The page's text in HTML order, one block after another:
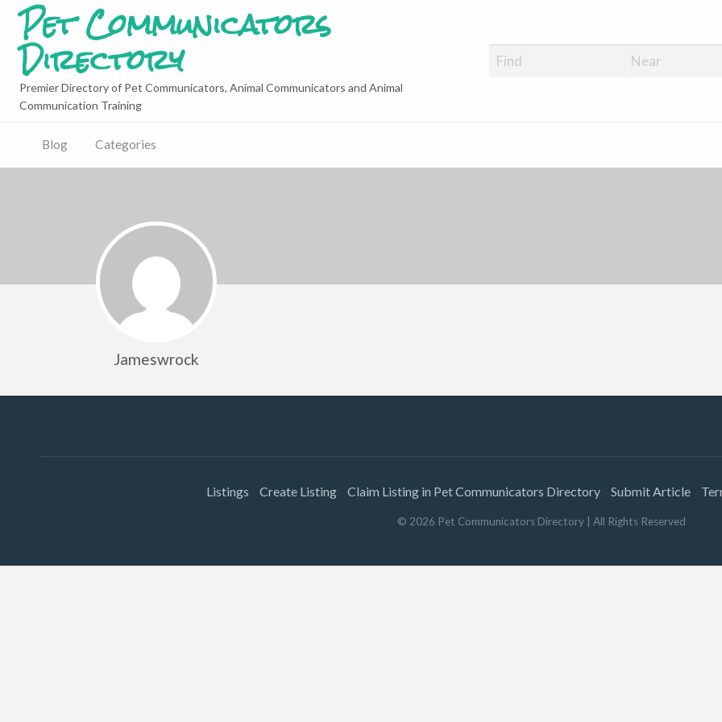
Pet Communicators
Directory
Premier Directory of Pet Communicators, Animal Communicators and Animal
Communication Training
Blog Categories
Jameswrock
Listings Create Listing Claim Listing in Pet Communicators Directory Submit Article
© 2026 Pet Communicators Directory | All Rights Reserved